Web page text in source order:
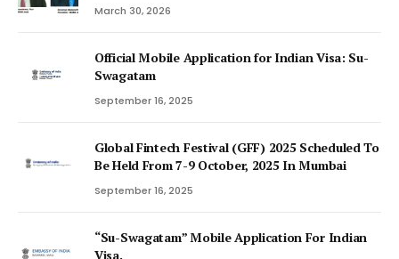
March 30, 2026
Official Mobile Application for Indian Visa: Su-
Swagatam
September 16, 2025
Global Fintech Festival (GFF) 2025 Scheduled To
Be Held From 7-9 October, 2025 In Mumbai
September 16, 2025
“Su-Swagatam” Mobile Application For Indian
Visa.